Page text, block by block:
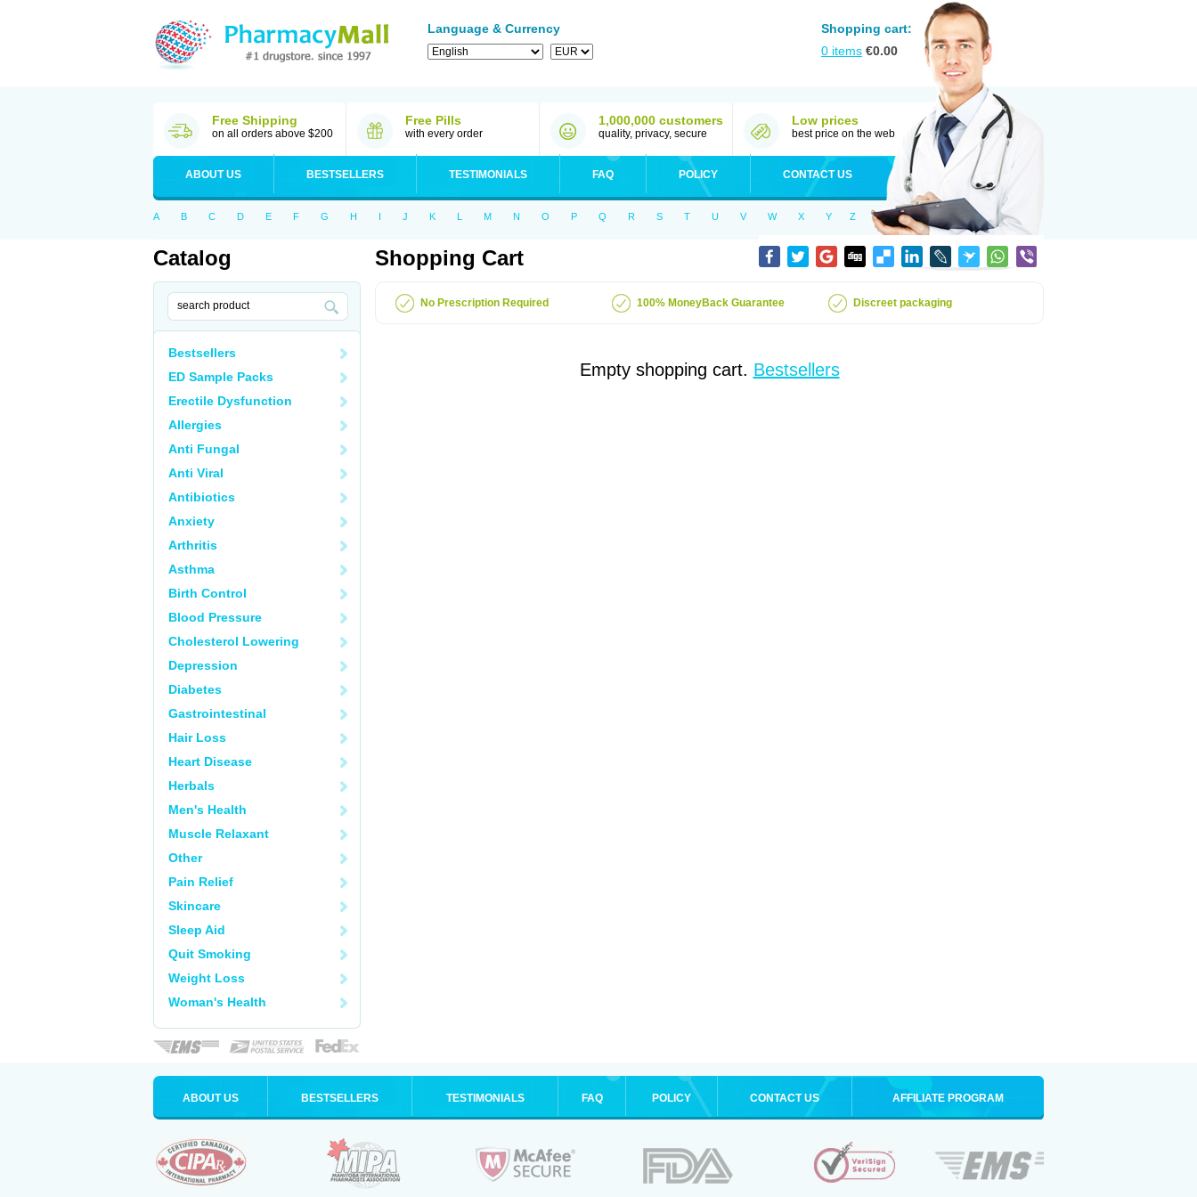
Language & Currency
Shopping cart:
0 items €0.00
Free Shipping
on all orders above $200
Free Pills
with every order
1,000,000 customers
quality, privacy, secure
Low prices
best price on the web
ABOUT US BESTSELLERS TESTIMONIALS FAQ POLICY CONTACT US
A B C D E F G H I J K L M N O P Q R S T U V W X Y Z
Catalog
Bestsellers
ED Sample Packs
Erectile Dysfunction
Allergies
Anti Fungal
Anti Viral
Antibiotics
Anxiety
Arthritis
Asthma
Birth Control
Blood Pressure
Cholesterol Lowering
Depression
Diabetes
Gastrointestinal
Hair Loss
Heart Disease
Herbals
Men's Health
Muscle Relaxant
Other
Pain Relief
Skincare
Sleep Aid
Quit Smoking
Weight Loss
Woman's Health
Shopping Cart
No Prescription Required 100% MoneyBack Guarantee Discreet packaging
Empty shopping cart. Bestsellers
ABOUT US BESTSELLERS TESTIMONIALS FAQ POLICY CONTACT US AFFILIATE PROGRAM